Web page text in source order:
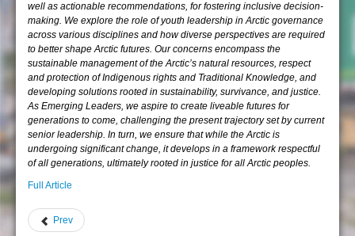
well as actionable recommendations, for fostering inclusive decision-
making. We explore the role of youth leadership in Arctic governance
across various disciplines and how diverse perspectives are required
to better shape Arctic futures. Our concerns encompass the
sustainable management of the Arctic’s natural resources, respect
and protection of Indigenous rights and Traditional Knowledge, and
developing solutions rooted in sustainability, survivance, and justice.
As Emerging Leaders, we aspire to create liveable futures for
generations to come, challenging the present trajectory set by current
senior leadership. In turn, we ensure that while the Arctic is
undergoing significant change, it develops in a framework respectful
of all generations, ultimately rooted in justice for all Arctic peoples.
Full Article
Prev